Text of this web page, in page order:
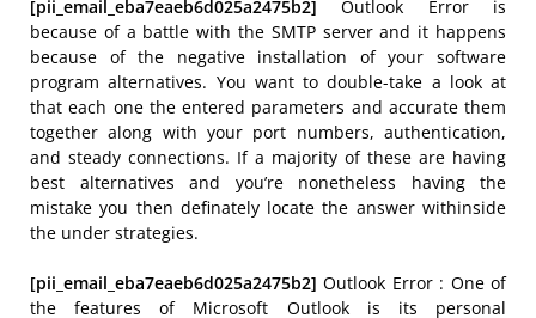
[pii_email_eba7eaeb6d025a2475b2] Outlook Error is
because of a battle with the SMTP server and it happens
because of the negative installation of your software
program alternatives. You want to double-take a look at
that each one the entered parameters and accurate them
together along with your port numbers, authentication,
and steady connections. If a majority of these are having
best alternatives and you’re nonetheless having the
mistake you then definately locate the answer withinside
the under strategies.
[pii_email_eba7eaeb6d025a2475b2] Outlook Error : One of
the features of Microsoft Outlook is its personal